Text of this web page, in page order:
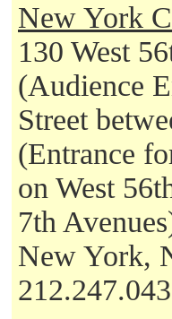
New York
130 West
(Audience
Street
(Entrance
on West
7th
New York,